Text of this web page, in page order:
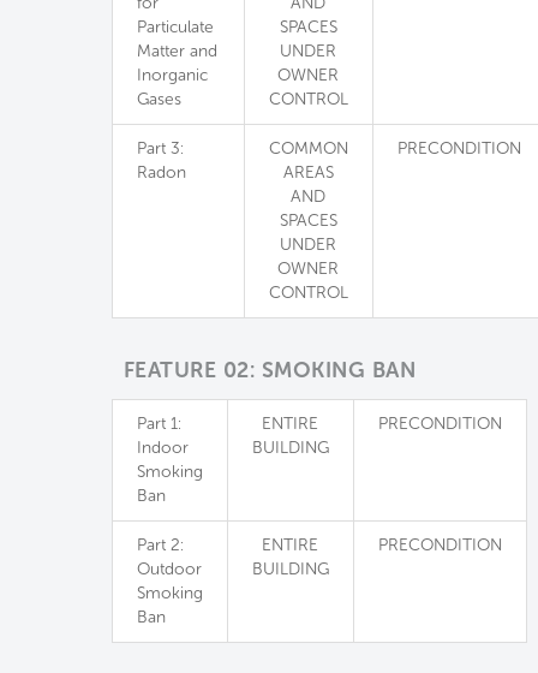
Particulate
Matter and
Inorganic
Gases
SPACES
UNDER
OWNER
CONTROL
Part 3:
Radon
COMMON
AREAS
AND
SPACES
UNDER
OWNER
CONTROL
PRECONDITION
FEATURE 02: SMOKING BAN
Part 1:
Indoor
Smoking
Ban
ENTIRE
BUILDING
PRECONDITION
Part 2:
Outdoor
Smoking
Ban
ENTIRE
BUILDING
PRECONDITION